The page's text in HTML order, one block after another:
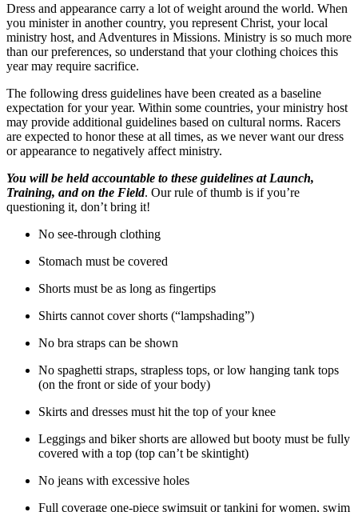
Dress and appearance carry a lot of weight around the world. When
you minister in another country, you represent Christ, your local
ministry host, and Adventures in Missions. Ministry is so much more
than our preferences, so understand that your clothing choices this
year may require sacrifice.
The following dress guidelines have been created as a baseline
expectation for your year. Within some countries, your ministry host
may provide additional guidelines based on cultural norms. Racers
are expected to honor these at all times, as we never want our dress
or appearance to negatively affect ministry.
You will be held accountable to these guidelines at Launch,
Training, and on the Field. Our rule of thumb is if you’re
questioning it, don’t bring it!
No see-through clothing
Stomach must be covered
Shorts must be as long as fingertips
Shirts cannot cover shorts (“lampshading”)
No bra straps can be shown
No spaghetti straps, strapless tops, or low hanging tank tops
(on the front or side of your body)
Skirts and dresses must hit the top of your knee
Leggings and biker shorts are allowed but booty must be fully
covered with a top (top can’t be skintight)
No jeans with excessive holes
Full coverage one-piece swimsuit or tankini for women, swim